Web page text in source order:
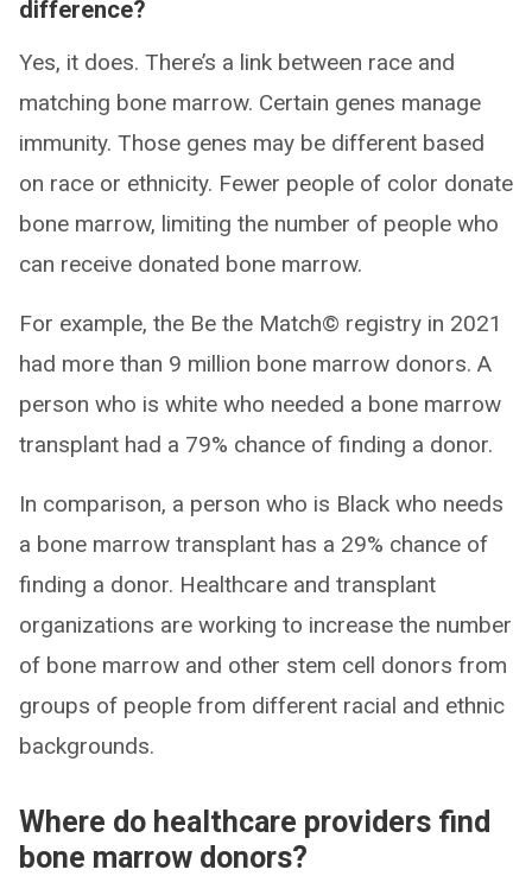
difference?
Yes, it does. There’s a link between race and
matching bone marrow. Certain genes manage
immunity. Those genes may be different based
on race or ethnicity. Fewer people of color donate
bone marrow, limiting the number of people who
can receive donated bone marrow.
For example, the Be the Match© registry in 2021
had more than 9 million bone marrow donors. A
person who is white who needed a bone marrow
transplant had a 79% chance of finding a donor.
In comparison, a person who is Black who needs
a bone marrow transplant has a 29% chance of
finding a donor. Healthcare and transplant
organizations are working to increase the number
of bone marrow and other stem cell donors from
groups of people from different racial and ethnic
backgrounds.
Where do healthcare providers find
bone marrow donors?